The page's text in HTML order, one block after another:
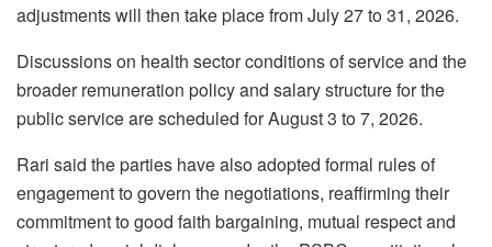
adjustments will then take place from July 27 to 31, 2026.
Discussions on health sector conditions of service and the
broader remuneration policy and salary structure for the
public service are scheduled for August 3 to 7, 2026.
Rari said the parties have also adopted formal rules of
engagement to govern the negotiations, reaffirming their
commitment to good faith bargaining, mutual respect and